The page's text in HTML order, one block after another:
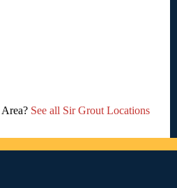
See all Sir Grout Locations